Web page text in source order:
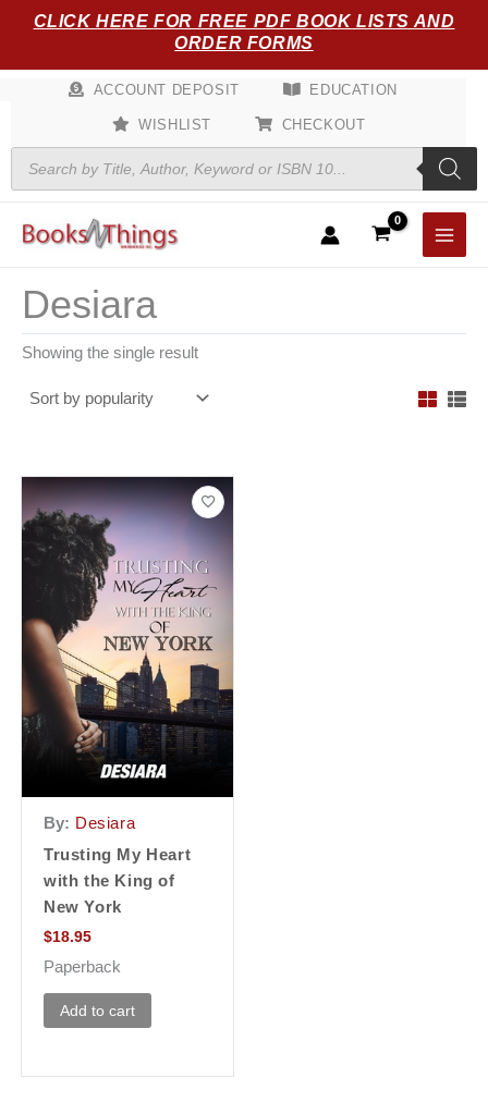
CLICK HERE FOR FREE PDF BOOK LISTS AND
ORDER FORMS
ACCOUNT DEPOSIT EDUCATION
WISHLIST
CHECKOUT
Products
search
Desiara
Showing the single result
By: Desiara
Trusting My Heart
with the King of
New York
$18.95
Paperback
Add to cart